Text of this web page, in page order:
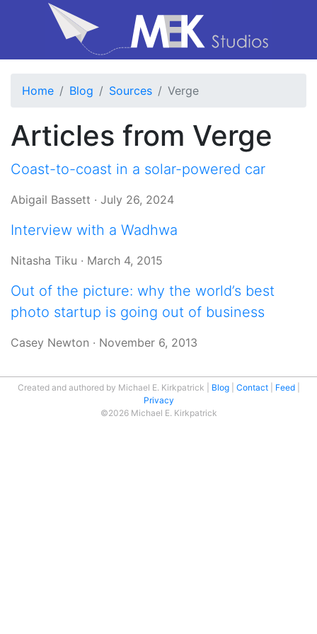
Home Blog Sources Verge
Articles from Verge
Coast-to-coast in a solar-powered car
Abigail Bassett · July 26, 2024
Interview with a Wadhwa
Nitasha Tiku · March 4, 2015
Out of the picture: why the world’s best
photo startup is going out of business
Casey Newton · November 6, 2013
Created and authored by Michael E. Kirkpatrick Blog Contact
Feed
Privacy
©2026 Michael E. Kirkpatrick